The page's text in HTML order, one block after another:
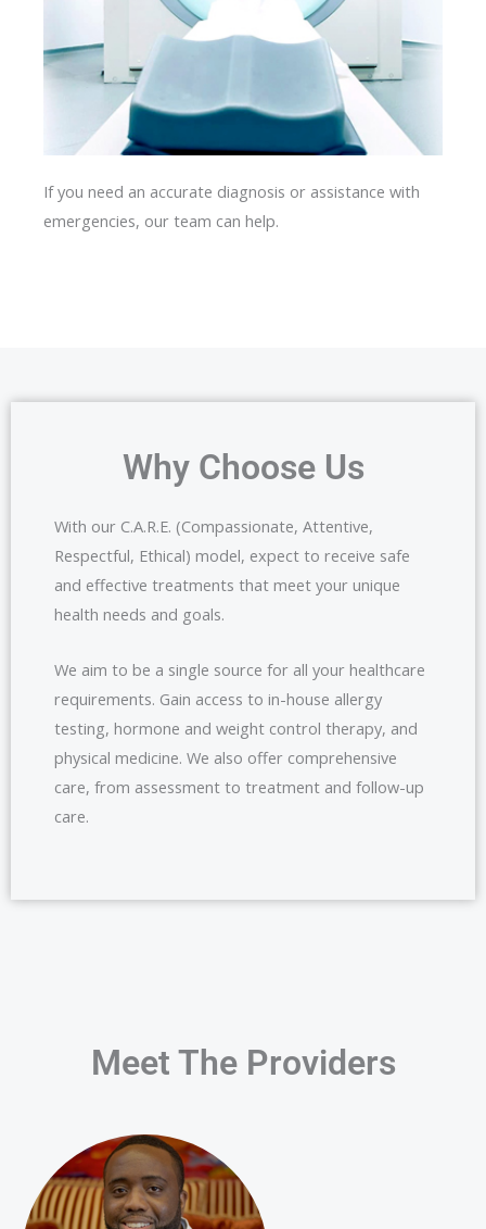
If you need an accurate diagnosis or assistance with
emergencies, our team can help.
Why Choose Us
With our C.A.R.E. (Compassionate, Attentive,
Respectful, Ethical) model, expect to receive safe
and effective treatments that meet your unique
health needs and goals.
We aim to be a single source for all your healthcare
requirements. Gain access to in-house allergy
testing, hormone and weight control therapy, and
physical medicine. We also offer comprehensive
care, from assessment to treatment and follow-up
care.
Meet The Providers